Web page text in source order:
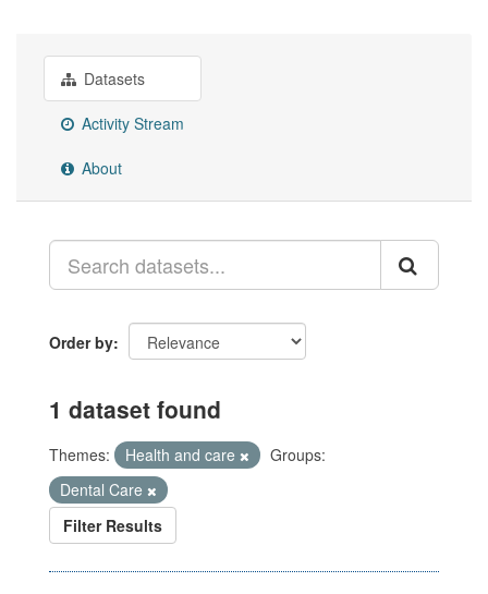
Datasets
Activity Stream
About
Order by
1 dataset found
Themes: Health and care
Groups:
Dental Care
Filter Results